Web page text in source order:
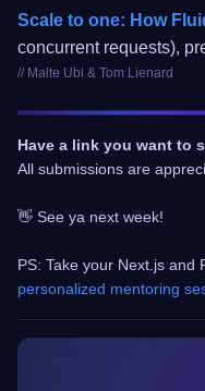
Scale to one: How
concurrent requests),
// Malte Ubl & Tom Lienard
Have a link you want to
All submissions are
👋 See ya next week!
PS: Take your Next.js and
personalized mentoring